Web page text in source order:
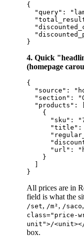
{
"query":
4. Quick
(homepage
{
"source":
"section":
  "products": [
    {
"sku":
"url":
    }
All prices are in
field is what the
/set, /m² , /saco
class="price-
unit">/<unit></
box.